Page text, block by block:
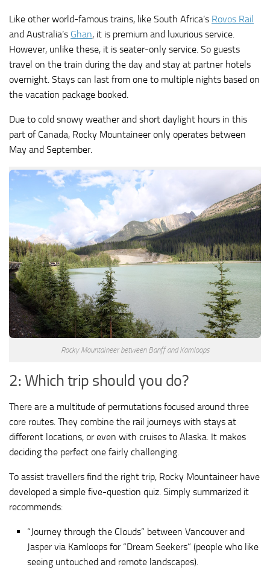
Like other world-famous trains, like South Africa’s Rovos Rail
and Australia’s Ghan, it is premium and luxurious service.
However, unlike these, it is seater-only service. So guests
travel on the train during the day and stay at partner hotels
overnight. Stays can last from one to multiple nights based on
the vacation package booked.
Due to cold snowy weather and short daylight hours in this
part of Canada, Rocky Mountaineer only operates between
May and September.
Rocky Mountaineer between Banff and Kamloops
2: Which trip should you do?
There are a multitude of permutations focused around three
core routes. They combine the rail journeys with stays at
different locations, or even with cruises to Alaska. It makes
deciding the perfect one fairly challenging.
To assist travellers find the right trip, Rocky Mountaineer have
developed a simple five-question quiz. Simply summarized it
recommends:
“Journey through the Clouds” between Vancouver and
Jasper via Kamloops for “Dream Seekers” (people who like
seeing untouched and remote landscapes).